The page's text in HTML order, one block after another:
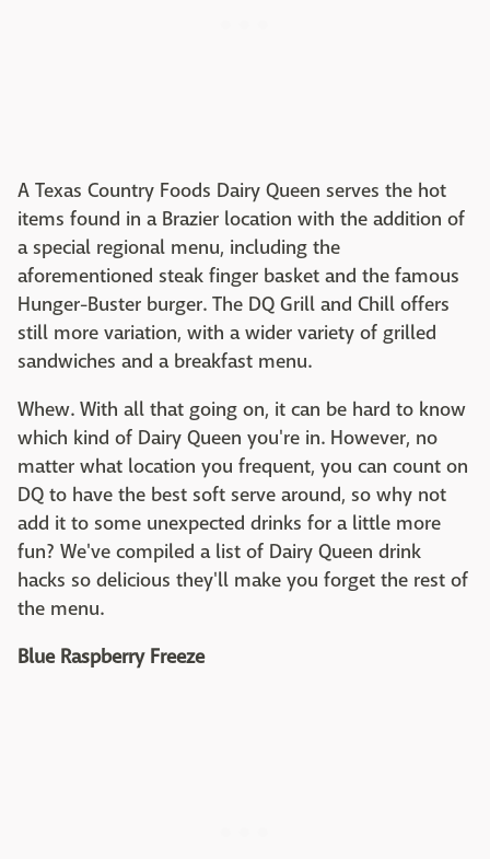
A Texas Country Foods Dairy Queen serves the hot
items found in a Brazier location with the addition of
a special regional menu, including the
aforementioned steak finger basket and the famous
Hunger-Buster burger. The DQ Grill and Chill offers
still more variation, with a wider variety of grilled
sandwiches and a breakfast menu.
Whew. With all that going on, it can be hard to know
which kind of Dairy Queen you're in. However, no
matter what location you frequent, you can count on
DQ to have the best soft serve around, so why not
add it to some unexpected drinks for a little more
fun? We've compiled a list of Dairy Queen drink
hacks so delicious they'll make you forget the rest of
the menu.
Blue Raspberry Freeze